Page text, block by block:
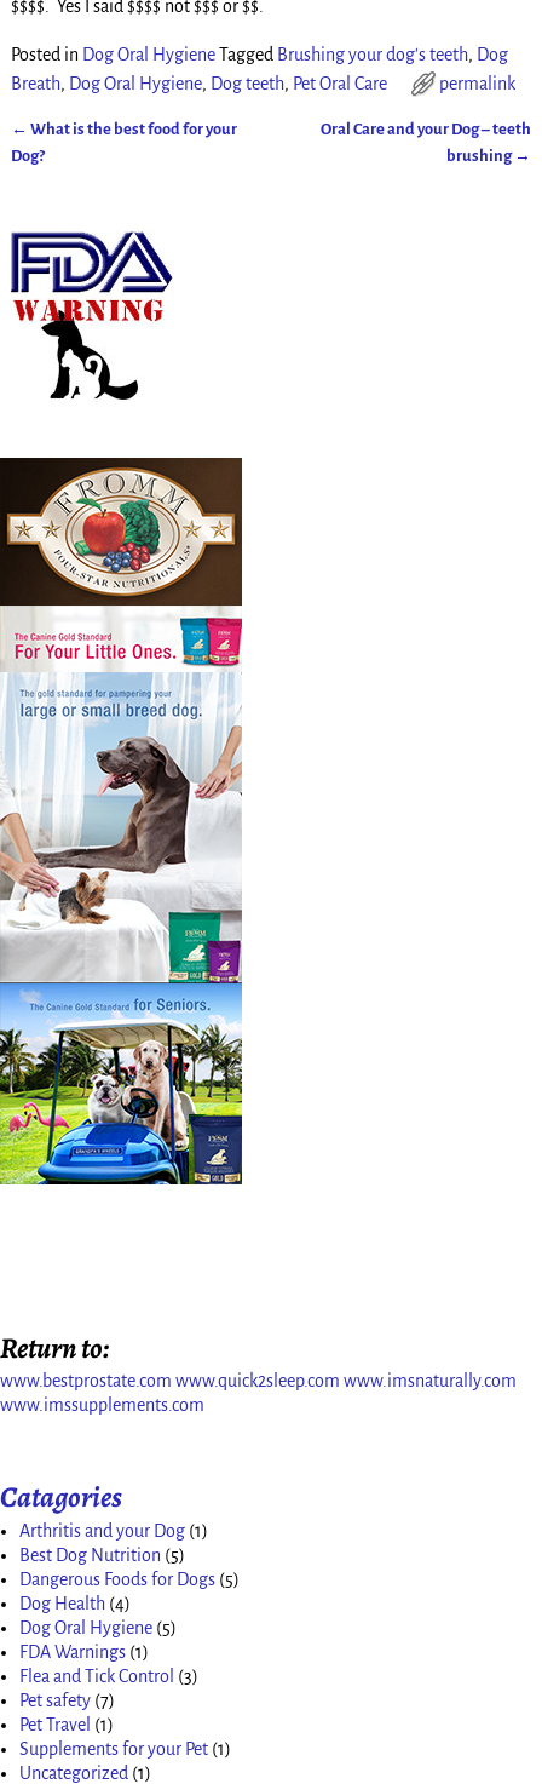
$$$$. Yes I said $$$$ not $$$ or $$.
Posted in Dog Oral HygieneTagged Brushing your dog's teeth, Dog
Breath, Dog Oral Hygiene, Dog teeth, Pet Oral Care permalink
Post navigation
← What is the best food for your
Dog?
Oral Care and your Dog – teeth
brushing →
Return to:
www.bestprostate.com www.quick2sleep.com www.imsnaturally.com
www.imssupplements.com
Catagories
Arthritis and your Dog (1)
Best Dog Nutrition (5)
Dangerous Foods for Dogs (5)
Dog Health (4)
Dog Oral Hygiene (5)
FDA Warnings (1)
Flea and Tick Control (3)
Pet safety (7)
Pet Travel (1)
Supplements for your Pet (1)
Uncategorized (1)